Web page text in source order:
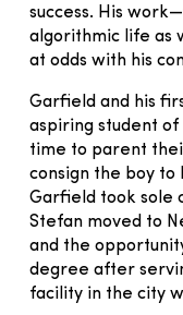
success. His
algorithmic life as
at odds with his
Garfield and his
aspiring student
time to parent
consign the boy
Garfield took sole
Stefan moved to
and the
degree after
facility in the city